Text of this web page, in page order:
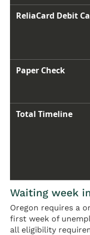
ReliaCard Debit
Paper Check
Total Timeline
Waiting week
Oregon requires a
first week of
all eligibility